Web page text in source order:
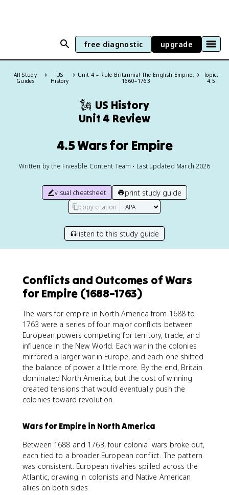
free diagnostic upgrade
All Study
Guides
US
History
Unit 4 – Rule Britannia! The English Empire,
1660–1763
Topic:
4.5
🗽 US History
Unit 4 Review
4.5 Wars for Empire
Written by the Fiveable Content Team • Last updated March 2026
visual cheatsheet print study guide
copy citation
listen to this study guide
Conflicts and Outcomes of Wars
for Empire (1688–1763)
The wars for empire in North America from 1688 to
1763 were a series of four major conflicts between
European powers competing for territory, trade, and
influence in the New World. Each war in the colonies
mirrored a larger war in Europe, and each one shifted
the balance of power a little more. By the end, Britain
dominated North America, but the cost of winning
created tensions that would eventually push the
colonies toward revolution.
Wars for Empire in North America
Between 1688 and 1763, four colonial wars broke out,
each tied to a broader European conflict. The pattern
was consistent: European rivalries spilled across the
Atlantic, drawing in colonists and Native American
allies on both sides.